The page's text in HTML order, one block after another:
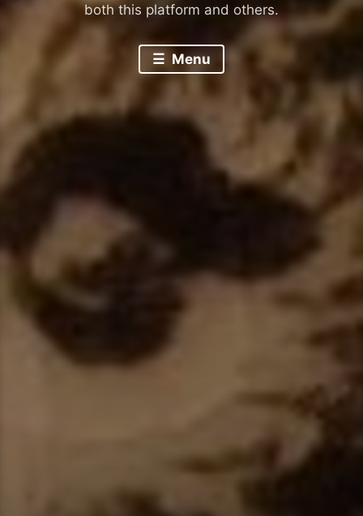
both this platform and others.
Menu